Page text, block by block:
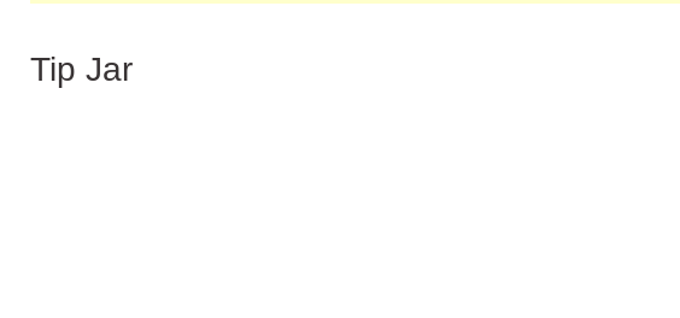
Tip Jar